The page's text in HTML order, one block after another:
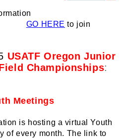
information
GO HERE to join
USATF Oregon Junior
Championships:
Meetings
is hosting a virtual Youth
of every month. The link to